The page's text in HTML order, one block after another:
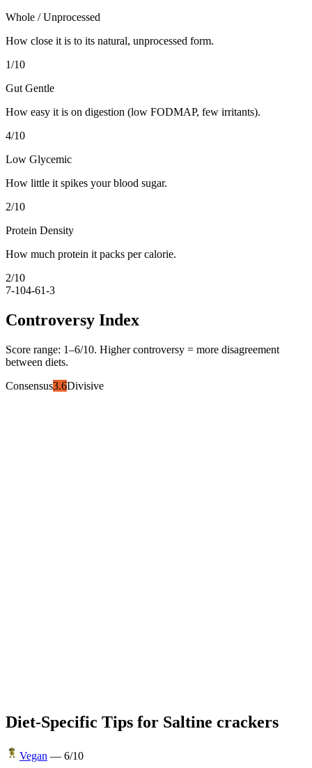
Whole / Unprocessed
How close it is to its natural, unprocessed form.
1/10
Gut Gentle
How easy it is on digestion (low FODMAP, few irritants).
4/10
Low Glycemic
How little it spikes your blood sugar.
2/10
Protein Density
How much protein it packs per calorie.
2/10
7-104-61-3
Controversy Index
Score range: 1–6/10. Higher controversy = more disagreement
between diets.
Consensus3.6Divisive
Diet-Specific Tips for Saltine crackers
Vegan — 6/10